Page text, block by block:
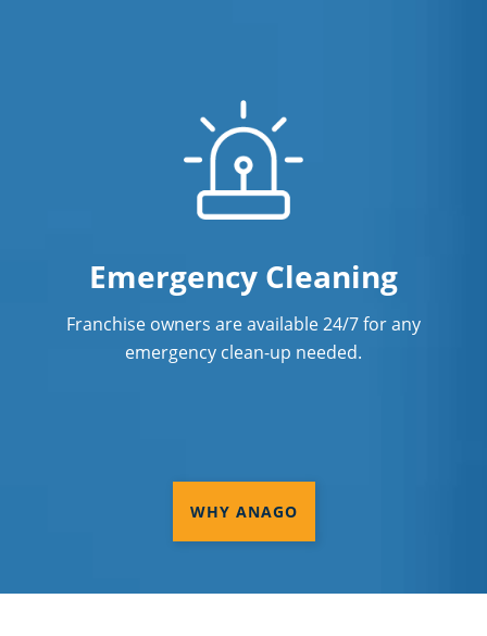
Emergency Cleaning
Franchise owners are available 24/7 for any
emergency clean-up needed.
WHY ANAGO